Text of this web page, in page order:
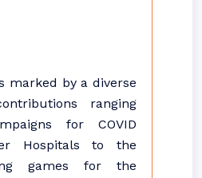
marked by a diverse
ranging
for COVID
Hospitals to the
games for the